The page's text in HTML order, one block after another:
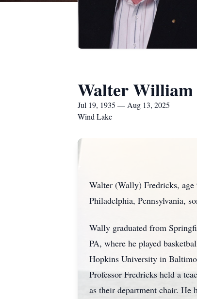
Walter
Jul 19, 1935 — Aug 13, 2025
Wind Lake
Walter (Wally) Fredricks,
Philadelphia, Pennsylvania,
Wally graduated from
PA, where he played
Hopkins University in
Professor Fredricks held a
as their department chair. He